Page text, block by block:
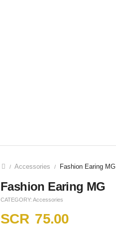
/ Accessories / Fashion Earing MG
Fashion Earing MG
CATEGORY: Accessories
SCR 75.00